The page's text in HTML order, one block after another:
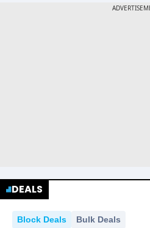
DEALS
Block Deals Bulk Deals